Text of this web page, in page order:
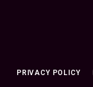
PRIVACY POLICY